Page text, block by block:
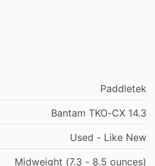
Paddletek
Bantam TKO-CX 14.3
Used - Like New
Midweight (7.3 - 8.5 ounces)